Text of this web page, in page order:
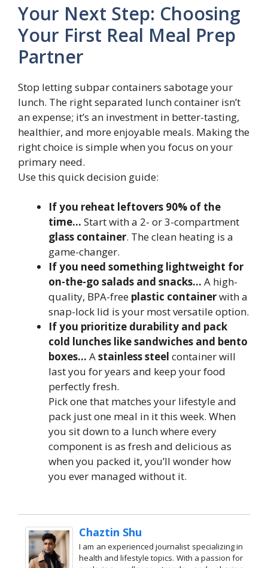
Your Next Step: Choosing
Your First Real Meal Prep
Partner
Stop letting subpar containers sabotage your
lunch. The right separated lunch container isn’t
an expense; it’s an investment in better-tasting,
healthier, and more enjoyable meals. Making the
right choice is simple when you focus on your
primary need.
Use this quick decision guide:
If you reheat leftovers 90% of the
time… Start with a 2- or 3-compartment
glass container. The clean heating is a
game-changer.
If you need something lightweight for
on-the-go salads and snacks… A high-
quality, BPA-free plastic containerwith a
snap-lock lid is your most versatile option.
If you prioritize durability and pack
cold lunches like sandwiches and bento
boxes… Astainless steel container will
last you for years and keep your food
perfectly fresh.
Pick one that matches your lifestyle and
pack just one meal in it this week. When
you sit down to a lunch where every
component is as fresh and delicious as
when you packed it, you’ll wonder how
you ever managed without it.
Chaztin Shu
I am an experienced journalist specializing in
health and lifestyle topics. With a passion for